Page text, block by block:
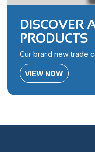
DISCOVER
PRODUCTS
Our brand new trade
VIEW NOW